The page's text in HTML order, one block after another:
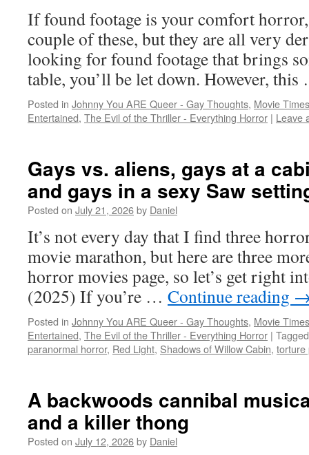
If found footage is your comfort
couple of these, but they are all very
looking for found footage that brings
table, you’ll be let down. However,
Posted in Johnny You ARE Queer - Gay Thoughts, Movie
Entertained, The Evil of the Thriller - Everything Horror | Leave
Gays vs. aliens, gays at a
and gays in a sexy Saw
Posted on July 21, 2026by Daniel
It’s not every day that I find three
movie marathon, but here are three
horror movies page, so let’s get right
(2025) If you’re … Continue reading
Posted in Johnny You ARE Queer - Gay Thoughts, Movie
Entertained, The Evil of the Thriller - Everything Horror | Tagged
paranormal horror, Red Light, Shadows of Willow Cabin, torture
A backwoods cannibal
and a killer thong
Posted on July 12, 2026by Daniel